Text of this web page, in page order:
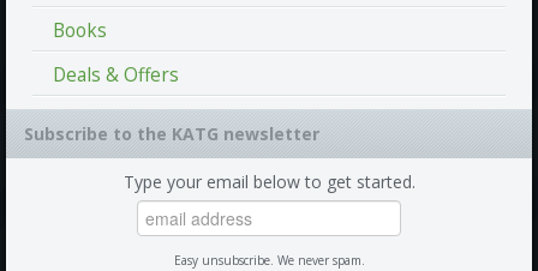
Books
Deals & Offers
Subscribe to the KATG newsletter
Type your email below to get started.
Easy unsubscribe. We never spam.